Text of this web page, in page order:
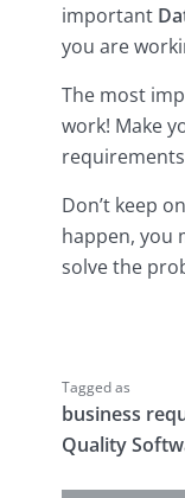
important
you are
The most
work! Make
Don’t keep
happen, you
solve the
Tagged as
business
Quality